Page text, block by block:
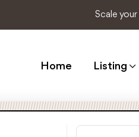
Scale your
Home Listing